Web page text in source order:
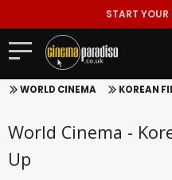
START YOUR
WORLD CINEMA KOREAN
World Cinema -
Up